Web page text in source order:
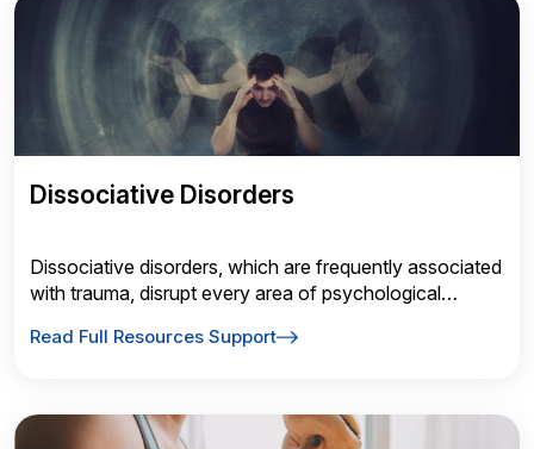
Dissociative Disorders
Dissociative disorders, which are frequently associated
with trauma, disrupt every area of psychological
motor control and behavior.
Read Full Resources Support